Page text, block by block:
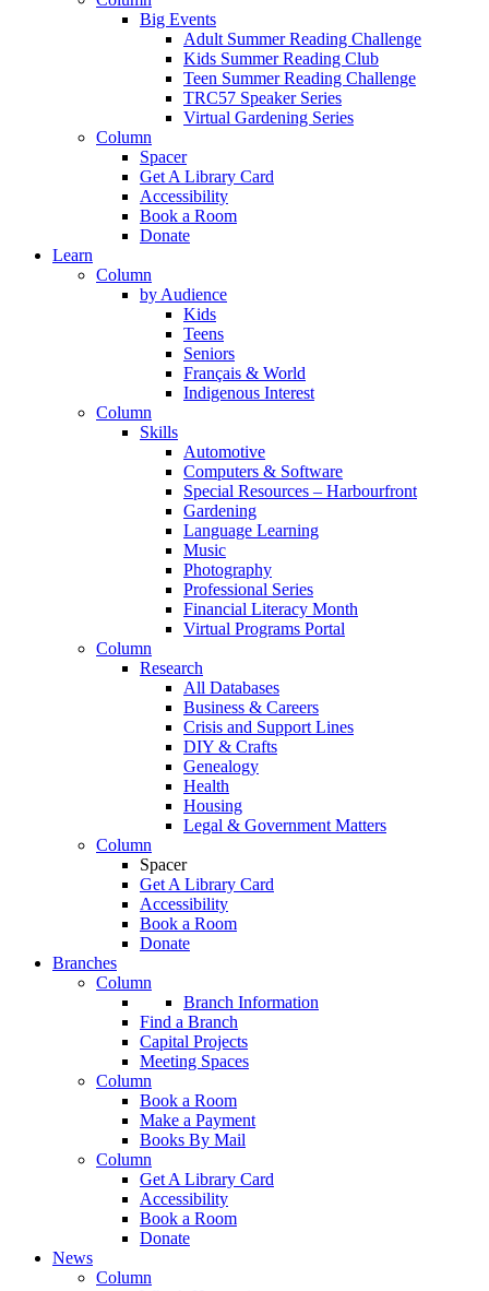
Big Events
Adult Summer Reading Challenge
Kids Summer Reading Club
Teen Summer Reading Challenge
TRC57 Speaker Series
Virtual Gardening Series
Column
Spacer
Get A Library Card
Accessibility
Book a Room
Donate
Learn
Column
by Audience
Kids
Teens
Seniors
Français & World
Indigenous Interest
Column
Skills
Automotive
Computers & Software
Special Resources – Harbourfront
Gardening
Language Learning
Music
Photography
Professional Series
Financial Literacy Month
Virtual Programs Portal
Column
Research
All Databases
Business & Careers
Crisis and Support Lines
DIY & Crafts
Genealogy
Health
Housing
Legal & Government Matters
Column
Spacer
Get A Library Card
Accessibility
Book a Room
Donate
Branches
Column
Branch Information
Find a Branch
Capital Projects
Meeting Spaces
Column
Book a Room
Make a Payment
Books By Mail
Column
Get A Library Card
Accessibility
Book a Room
Donate
News
Column